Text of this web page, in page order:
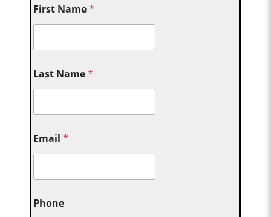
First Name*
Last Name*
Email*
Phone